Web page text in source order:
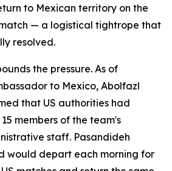
to Mexican territory on the
— a logistical tightrope that
resolved.
the pressure. As of
to Mexico, Abolfazl
that US authorities had
members of the team's
staff. Pasandideh
would depart each morning for